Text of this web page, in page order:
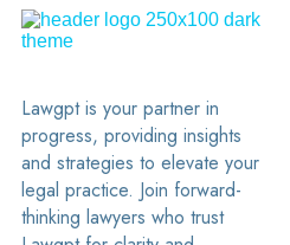
Lawgpt is your partner in
progress, providing insights
and strategies to elevate your
legal practice. Join forward-
thinking lawyers who trust